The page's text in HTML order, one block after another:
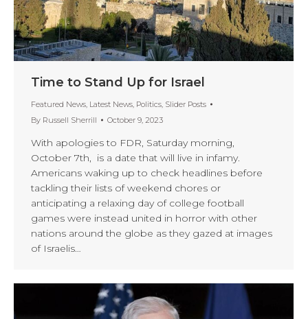
Time to Stand Up for Israel
Featured News, Latest News, Politics, Slider Posts
By Russell Sherrill October 9, 2023
With apologies to FDR, Saturday morning,
October 7th, is a date that will live in infamy.
Americans waking up to check headlines before
tackling their lists of weekend chores or
anticipating a relaxing day of college football
games were instead united in horror with other
nations around the globe as they gazed at images
of Israelis…